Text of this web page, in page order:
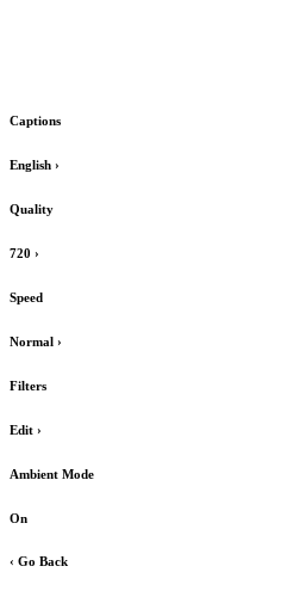
Captions
English ›
Quality
720 ›
Speed
Normal ›
Filters
Edit ›
Ambient Mode
On
‹ Go Back